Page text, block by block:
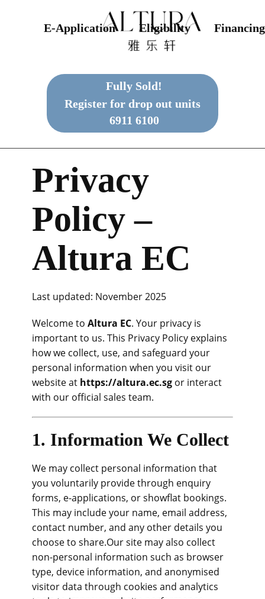
E-Application Eligibility Financing
Fully Sold!
Register for drop out units
6911 6100
Privacy
Policy –
Altura EC
Last updated: November 2025
Welcome to Altura EC. Your privacy is
important to us. This Privacy Policy explains
how we collect, use, and safeguard your
personal information when you visit our
website at https://altura.ec.sg or interact
with our official sales team.
1. Information We Collect
We may collect personal information that
you voluntarily provide through enquiry
forms, e-applications, or showflat bookings.
This may include your name, email address,
contact number, and any other details you
choose to share.Our site may also collect
non-personal information such as browser
type, device information, and anonymised
visitor data through cookies and analytics